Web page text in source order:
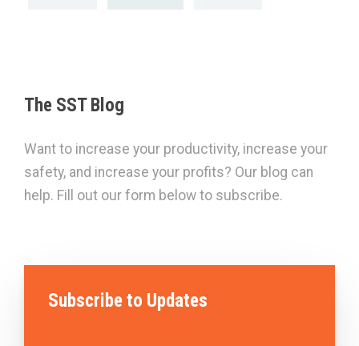
The SST Blog
Want to increase your productivity, increase your
safety, and increase your profits? Our blog can
help. Fill out our form below to subscribe.
Subscribe to Updates